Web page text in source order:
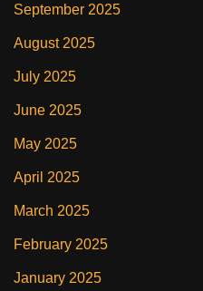
September 2025
August 2025
July 2025
June 2025
May 2025
April 2025
March 2025
February 2025
January 2025